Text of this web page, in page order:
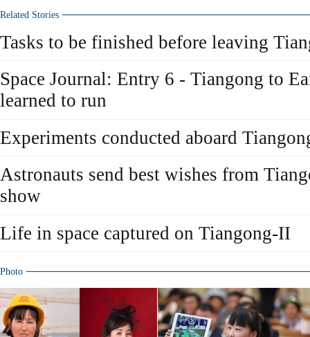
Related Stories
Tasks to be finished before leaving
Space Journal: Entry 6 - Tiangong to
learned to run
Experiments conducted aboard
Astronauts send best wishes from
show
Life in space captured on Tiangong-II
Photo